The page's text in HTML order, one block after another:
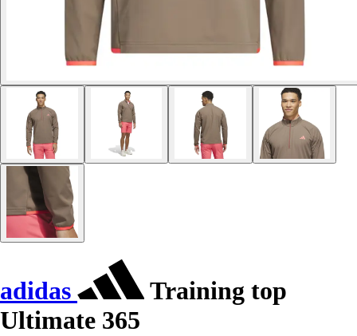
adidas
Training top
Ultimate 365